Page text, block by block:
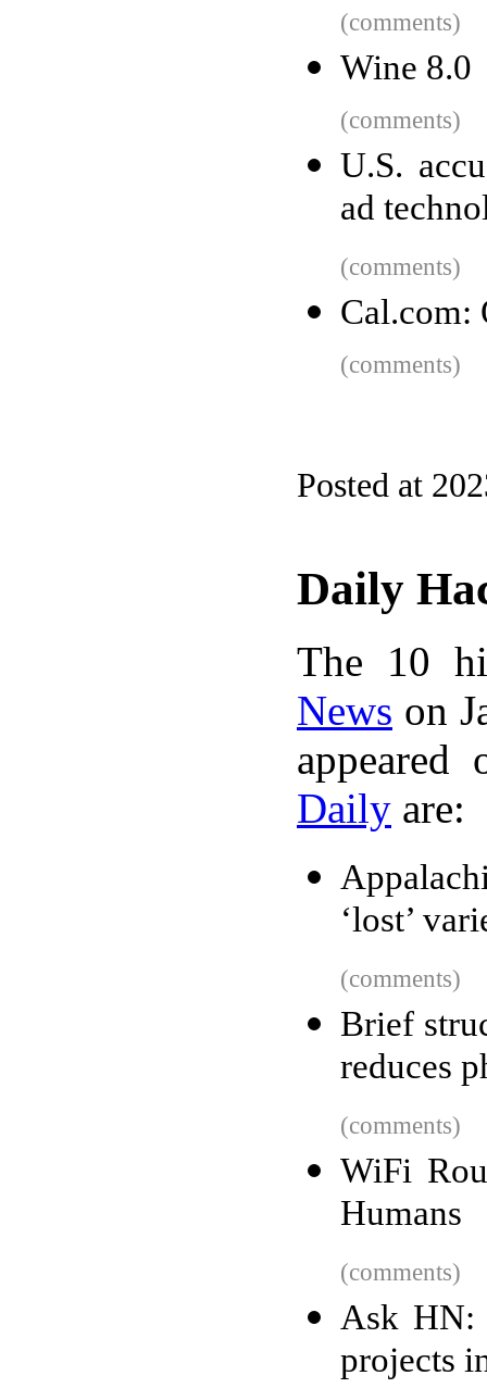
(comments)
Wine 8.0
(comments)
U.S.
ad
(comments)
Cal.com:
(comments)
Posted at
Daily
The 10
News on
Daily are:
‘lost’
(comments)
Brief
reduces
(comments)
WiFi
Humans
(comments)
Ask HN:
projects